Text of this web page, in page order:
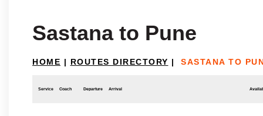
Sastana to Pune
HOME | ROUTES DIRECTORY | SASTANA TO
Service Coach Departure Arrival